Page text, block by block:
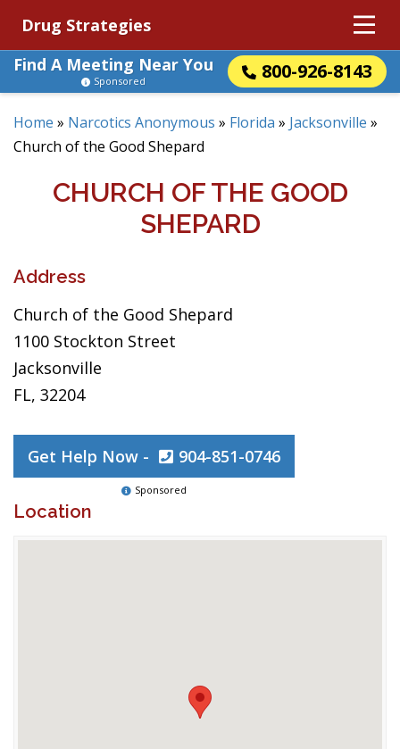
Drug Strategies
Find A Meeting Near You
800-926-8143
Sponsored
Home » Narcotics Anonymous » Florida » Jacksonville »
Church of the Good Shepard
CHURCH OF THE GOOD
SHEPARD
Address
Church of the Good Shepard
1100 Stockton Street
Jacksonville
FL, 32204
Get Help Now - 904-851-0746
Sponsored
Location